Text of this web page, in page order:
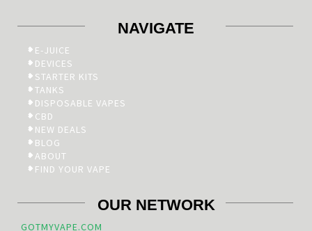
NAVIGATE
E-JUICE
DEVICES
STARTER KITS
TANKS
DISPOSABLE VAPES
CBD
NEW DEALS
BLOG
ABOUT
FIND YOUR VAPE
OUR NETWORK
GOTMYVAPE.COM